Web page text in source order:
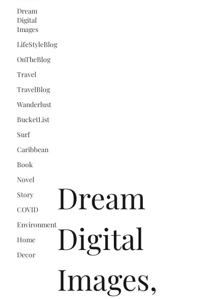
Dream
Digital
Images
LifeStyleBlog
OnTheBlog
Travel
TravelBlog
Wanderlust
BucketList
Surf
Caribbean
Book
Novel
Story
COVID
Environment
Home
Decor
Dream
Digital
Images,